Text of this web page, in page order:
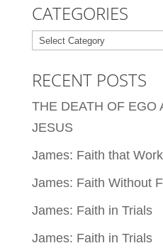
CATEGORIES
Categories
RECENT POSTS
THE DEATH OF EGO
JESUS
James: Faith that
James: Faith Without
James: Faith in Trials
James: Faith in Trials